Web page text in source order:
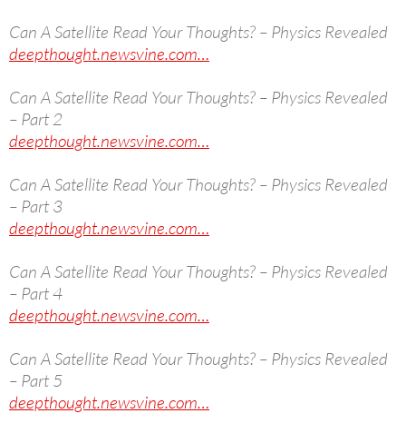
Can A Satellite Read Your Thoughts? – Physics Revealed
deepthought.newsvine.com…
Can A Satellite Read Your Thoughts? – Physics Revealed
– Part 2
deepthought.newsvine.com…
Can A Satellite Read Your Thoughts? – Physics Revealed
– Part 3
deepthought.newsvine.com…
Can A Satellite Read Your Thoughts? – Physics Revealed
– Part 4
deepthought.newsvine.com…
Can A Satellite Read Your Thoughts? – Physics Revealed
– Part 5
deepthought.newsvine.com…